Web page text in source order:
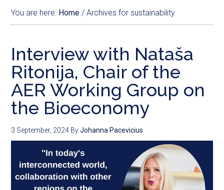
You are here: Home / Archives for sustainability
Interview with Nataša
Ritonija, Chair of the
AER Working Group on
the Bioeconomy
3 September, 2024 ByJohanna Pacevicius